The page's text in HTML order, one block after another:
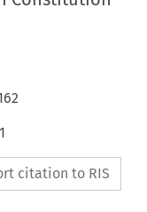
citation to RIS